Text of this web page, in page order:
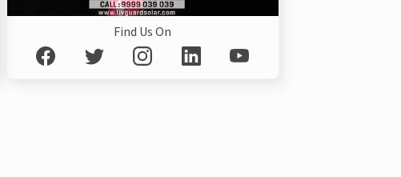
Find Us On